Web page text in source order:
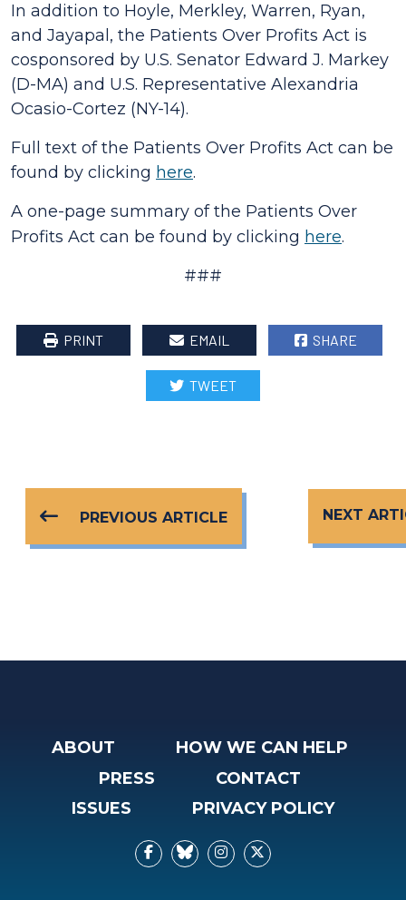
In addition to Hoyle, Merkley, Warren, Ryan,
and Jayapal, the Patients Over Profits Act is
cosponsored by U.S. Senator Edward J. Markey
(D-MA) and U.S. Representative Alexandria
Ocasio-Cortez (NY-14).
Full text of the Patients Over Profits Act can be
found by clicking here.
A one-page summary of the Patients Over
Profits Act can be found by clicking here.
###
PRINT EMAIL SHARE
TWEET
PREVIOUS ARTICLE NEXT
ABOUT
HOW WE CAN HELP
PRESS
CONTACT
ISSUES
PRIVACY POLICY